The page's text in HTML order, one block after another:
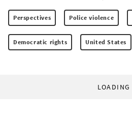
Perspectives Police violence
Democratic rights United States
LOADING